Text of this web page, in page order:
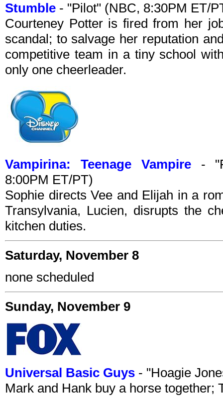
Stumble - "Pilot" (NBC, 8:30PM ET/
Courteney Potter is fired from her
scandal; to salvage her reputation
competitive team in a tiny school
only one cheerleader.
Vampirina: Teenage Vampire-
8:00PM ET/PT)
Sophie directs Vee and Elijah in a
Transylvania, Lucien, disrupts the
kitchen duties.
Saturday, November 8
none scheduled
Sunday, November 9
Universal Basic Guys - "Hoagie
Mark and Hank buy a horse together;